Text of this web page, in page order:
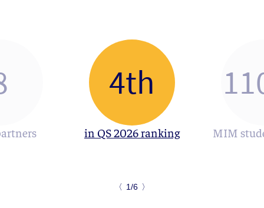
4th
in QS 2026 ranking MIM
〈 1/6 〉